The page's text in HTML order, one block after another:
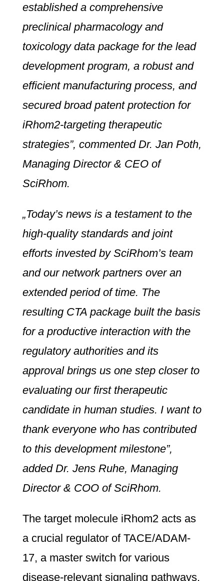
established a comprehensive
preclinical pharmacology and
toxicology data package for the lead
development program, a robust and
efficient manufacturing process, and
secured broad patent protection for
iRhom2-targeting therapeutic
strategies”, commented Dr. Jan Poth,
Managing Director & CEO of
SciRhom.
„Today’s news is a testament to the
high-quality standards and joint
efforts invested by SciRhom’s team
and our network partners over an
extended period of time. The
resulting CTA package built the basis
for a productive interaction with the
regulatory authorities and its
approval brings us one step closer to
evaluating our first therapeutic
candidate in human studies. I want to
thank everyone who has contributed
to this development milestone”,
added Dr. Jens Ruhe, Managing
Director & COO of SciRhom.
The target molecule iRhom2 acts as
a crucial regulator of TACE/ADAM-
17, a master switch for various
disease-relevant signaling pathways.